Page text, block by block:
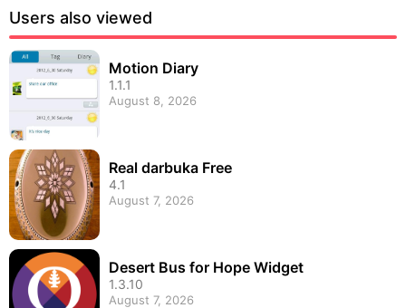
Users also viewed
Motion Diary
1.1.1
August 8, 2026
Real darbuka Free
4.1
August 7, 2026
Desert Bus for Hope Widget
1.3.10
August 7, 2026